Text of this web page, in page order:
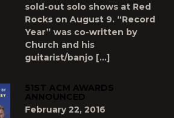
sold-out solo shows at Red
Rocks on August 9. “Record
Year” was co-written by
Church and his
guitarist/banjo […]
51ST ACM AWARDS
ANNOUNCED
February 22, 2016